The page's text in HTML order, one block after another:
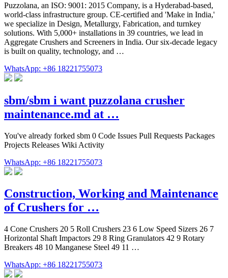
Puzzolana, an ISO: 9001: 2015 Company, is a Hyderabad-based,
world-class infrastructure group. CE-certified and 'Make in India,'
we specialize in Design, Metallurgy, Fabrication, and turnkey
solutions. With 5,000+ installations in 39 countries, we lead in
Aggregate Crushers and Screeners in India. Our six-decade legacy
is built on quality, technology, and …
WhatsApp: +86 18221755073
sbm/sbm i want puzzolana crusher
maintenance.md at …
You've already forked sbm 0 Code Issues Pull Requests Packages
Projects Releases Wiki Activity
WhatsApp: +86 18221755073
Construction, Working and Maintenance
of Crushers for …
4 Cone Crushers 20 5 Roll Crushers 23 6 Low Speed Sizers 26 7
Horizontal Shaft Impactors 29 8 Ring Granulators 42 9 Rotary
Breakers 48 10 Manganese Steel 49 11 …
WhatsApp: +86 18221755073